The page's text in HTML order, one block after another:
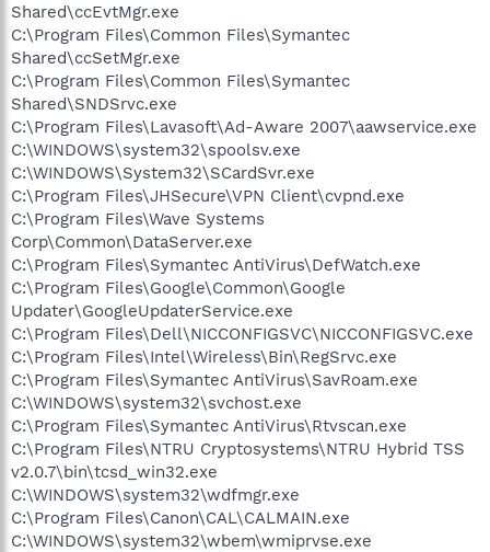
Shared\ccEvtMgr.exe
C:\Program Files\Common Files\Symantec
Shared\ccSetMgr.exe
C:\Program Files\Common Files\Symantec
Shared\SNDSrvc.exe
C:\Program Files\Lavasoft\Ad-Aware 2007\aawservice.exe
C:\WINDOWS\system32\spoolsv.exe
C:\WINDOWS\System32\SCardSvr.exe
C:\Program Files\JHSecure\VPN Client\cvpnd.exe
C:\Program Files\Wave Systems
Corp\Common\DataServer.exe
C:\Program Files\Symantec AntiVirus\DefWatch.exe
C:\Program Files\Google\Common\Google
Updater\GoogleUpdaterService.exe
C:\Program Files\Dell\NICCONFIGSVC\NICCONFIGSVC.exe
C:\Program Files\Intel\Wireless\Bin\RegSrvc.exe
C:\Program Files\Symantec AntiVirus\SavRoam.exe
C:\WINDOWS\system32\svchost.exe
C:\Program Files\Symantec AntiVirus\Rtvscan.exe
C:\Program Files\NTRU Cryptosystems\NTRU Hybrid TSS
v2.0.7\bin\tcsd_win32.exe
C:\WINDOWS\system32\wdfmgr.exe
C:\Program Files\Canon\CAL\CALMAIN.exe
C:\WINDOWS\system32\wbem\wmiprvse.exe